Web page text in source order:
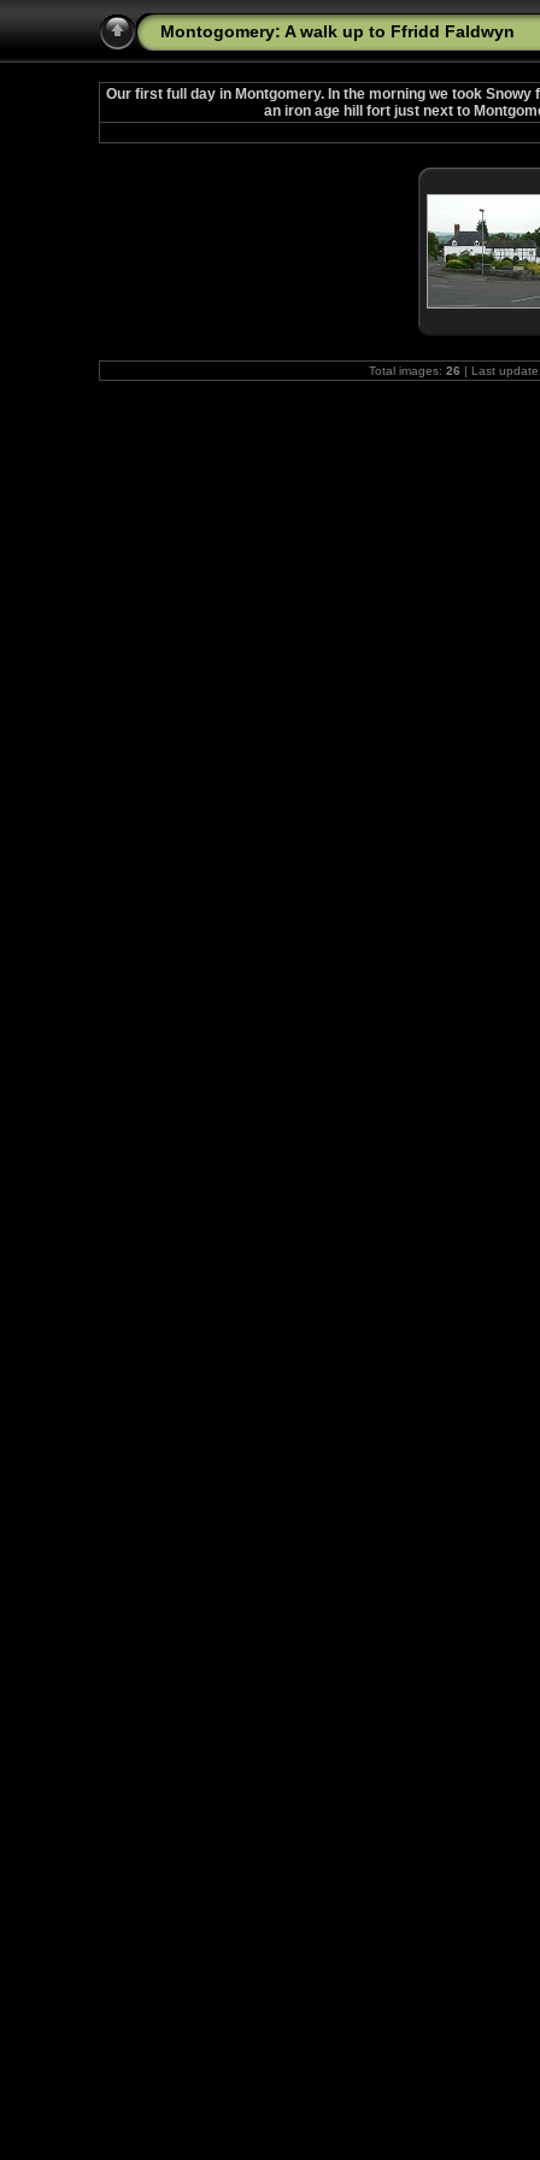
Montogomery: A walk up to Ffridd Faldwyn
Our first full day in Montgomery. In the morning we took
an iron age hill fort just next to
Total images: 26 | Last